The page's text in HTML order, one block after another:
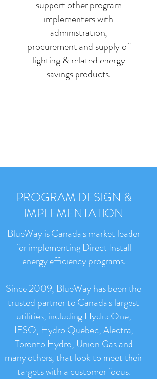
support other program
implementers with
administration,
procurement and supply of
lighting & related energy
savings products.
PROGRAM DESIGN &
IMPLEMENTATION
BlueWay is Canada's market leader
for implementing Direct Install
energy efficiency programs.
Since 2009, BlueWay has been the
trusted partner to Canada's largest
utilities, including Hydro One,
IESO, Hydro Quebec, Alectra,
Toronto Hydro, Union Gas and
many others, that look to meet their
targets with a customer focus.